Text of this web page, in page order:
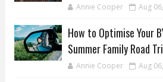
Annie Cooper Aug
How to Optimise Your
Summer Family Road
Annie Cooper Aug